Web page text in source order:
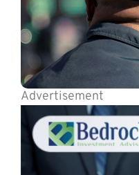
Advertisement